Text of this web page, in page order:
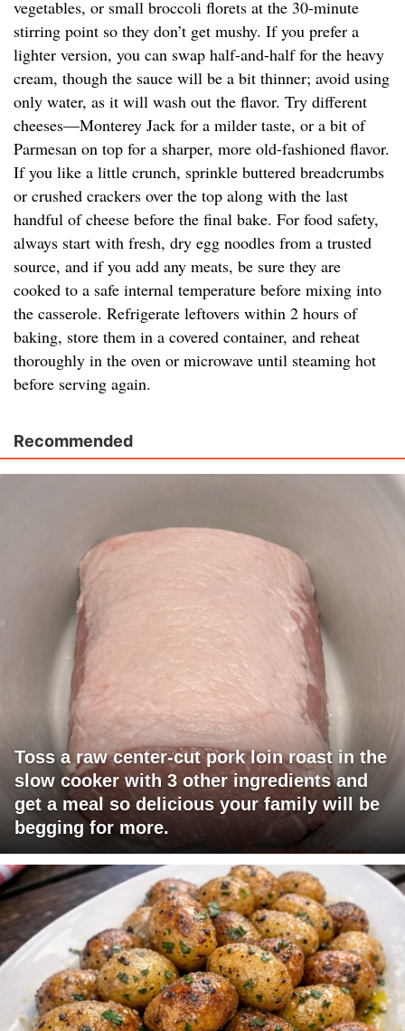
vegetables, or small broccoli florets at the 30-minute
stirring point so they don’t get mushy. If you prefer a
lighter version, you can swap half-and-half for the heavy
cream, though the sauce will be a bit thinner; avoid using
only water, as it will wash out the flavor. Try different
cheeses—Monterey Jack for a milder taste, or a bit of
Parmesan on top for a sharper, more old-fashioned flavor.
If you like a little crunch, sprinkle buttered breadcrumbs
or crushed crackers over the top along with the last
handful of cheese before the final bake. For food safety,
always start with fresh, dry egg noodles from a trusted
source, and if you add any meats, be sure they are
cooked to a safe internal temperature before mixing into
the casserole. Refrigerate leftovers within 2 hours of
baking, store them in a covered container, and reheat
thoroughly in the oven or microwave until steaming hot
before serving again.
Recommended
Toss a raw center-cut pork loin roast in the
slow cooker with 3 other ingredients and
get a meal so delicious your family will be
begging for more.